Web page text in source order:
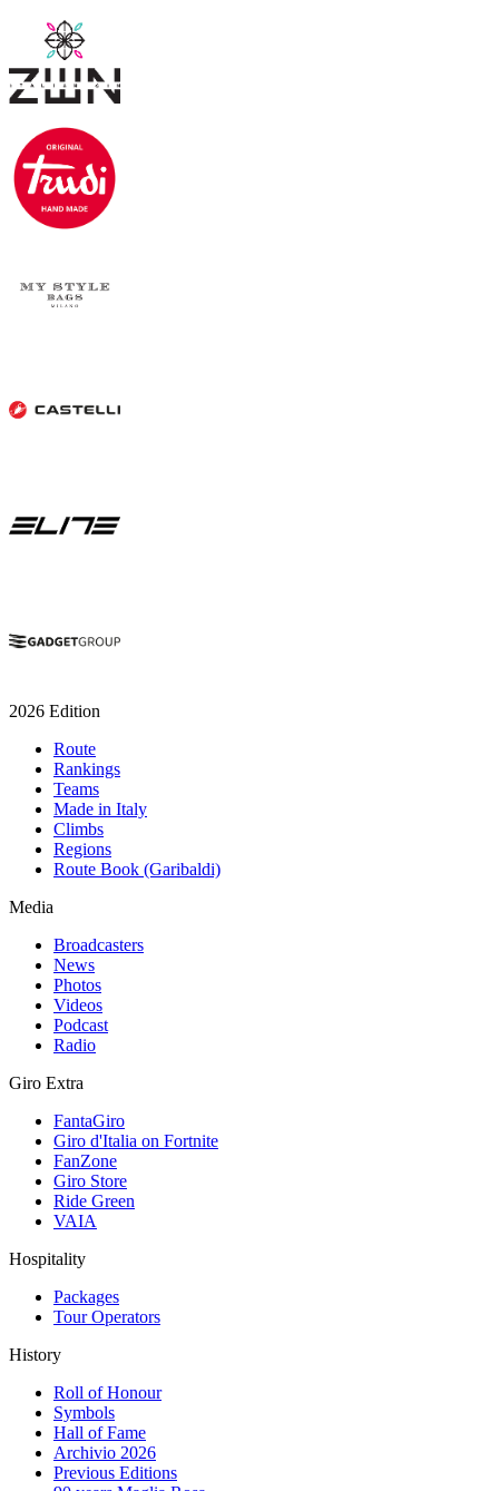
2026 Edition
Route
Rankings
Teams
Made in Italy
Climbs
Regions
Route Book (Garibaldi)
Media
Broadcasters
News
Photos
Videos
Podcast
Radio
Giro Extra
FantaGiro
Giro d'Italia on Fortnite
FanZone
Giro Store
Ride Green
VAIA
Hospitality
Packages
Tour Operators
History
Roll of Honour
Symbols
Hall of Fame
Archivio 2026
Previous Editions